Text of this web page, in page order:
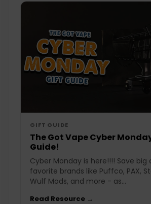
GIFT GUIDE
The Got Vape Cyber
Guide!
Cyber Monday is here!!!! Save big
favorite brands like Puffco, PAX,
Wulf Mods, and more - as...
Read Resource →